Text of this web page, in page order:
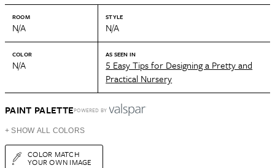
ROOM
N/A
STYLE
N/A
COLOR
N/A
AS SEEN IN
5 Easy Tips for Designing a Pretty and
Practical Nursery
PAINT PALETTEPOWERED BY
+ SHOW ALL COLORS
COLOR MATCH
YOUR OWN IMAGE